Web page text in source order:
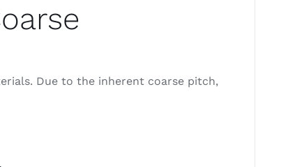
Due to the inherent coarse pitch,